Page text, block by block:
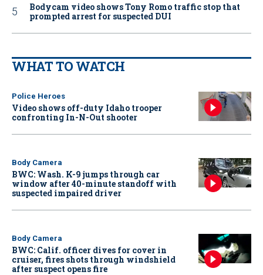
Bodycam video shows Tony Romo traffic stop that
prompted arrest for suspected DUI
WHAT TO WATCH
Police Heroes
Video shows off-duty Idaho trooper
confronting In-N-Out shooter
Body Camera
BWC: Wash. K-9 jumps through car
window after 40-minute standoff with
suspected impaired driver
Body Camera
BWC: Calif. officer dives for cover in
cruiser, fires shots through windshield
after suspect opens fire